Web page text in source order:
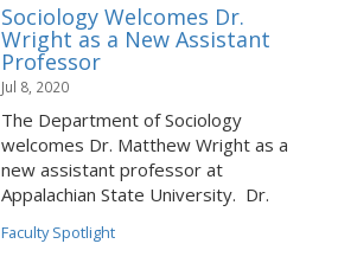
Sociology Welcomes Dr.
Wright as a New Assistant
Professor
Jul 8, 2020
The Department of Sociology
welcomes Dr. Matthew Wright as a
new assistant professor at
Appalachian State University. Dr.
Faculty Spotlight